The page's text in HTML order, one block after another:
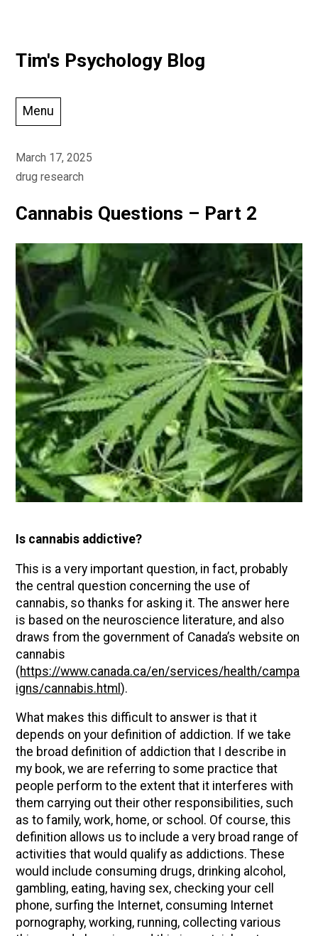
SkipTim's Psychology Blog
Menu
March 17, 2025
drug research
Cannabis Questions – Part 2
Is cannabis addictive?
This is a very important question, in fact, probably
the central question concerning the use of
cannabis, so thanks for asking it. The answer here
is based on the neuroscience literature, and also
draws from the government of Canada’s website on
cannabis
(https://www.canada.ca/en/services/health/campa
igns/cannabis.html).
What makes this difficult to answer is that it
depends on your definition of addiction. If we take
the broad definition of addiction that I describe in
my book, we are referring to some practice that
people perform to the extent that it interferes with
them carrying out their other responsibilities, such
as to family, work, home, or school. Of course, this
definition allows us to include a very broad range of
activities that would qualify as addictions. These
would include consuming drugs, drinking alcohol,
gambling, eating, having sex, checking your cell
phone, surfing the Internet, consuming Internet
pornography, working, running, collecting various